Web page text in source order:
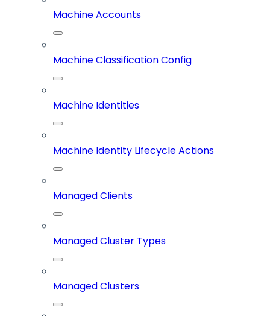
Machine Accounts
Machine Classification Config
Machine Identities
Machine Identity Lifecycle Actions
Managed Clients
Managed Cluster Types
Managed Clusters